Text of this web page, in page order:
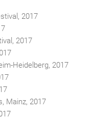
2017
2017
Heidelberg, 2017
Mainz, 2017